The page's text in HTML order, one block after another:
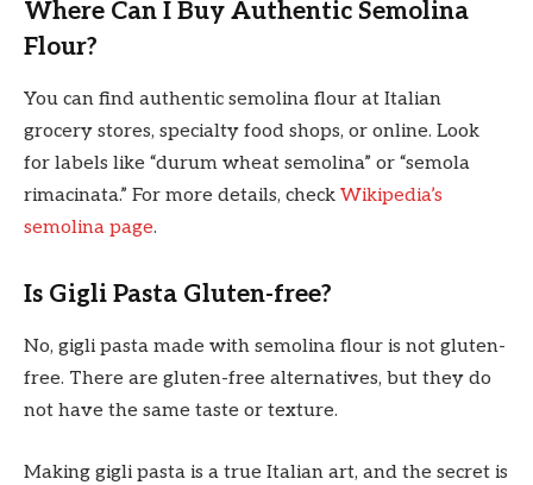
Where Can I Buy Authentic Semolina
Flour?
You can find authentic semolina flour at Italian
grocery stores, specialty food shops, or online. Look
for labels like “durum wheat semolina” or “semola
rimacinata.” For more details, check Wikipedia’s
semolina page.
Is Gigli Pasta Gluten-free?
No, gigli pasta made with semolina flour is not gluten-
free. There are gluten-free alternatives, but they do
not have the same taste or texture.
Making gigli pasta is a true Italian art, and the secret is